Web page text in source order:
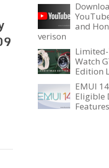
and
verison
Watch
Edition
EMUI
Eligible
Features